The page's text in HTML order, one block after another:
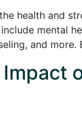
health and
mental
and